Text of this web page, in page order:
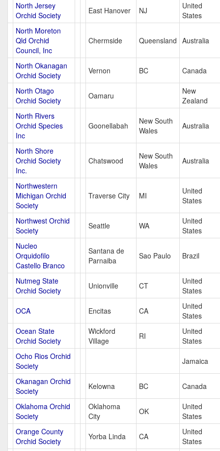
North Jersey
Orchid Society
East Hanover NJ
United
States
North Moreton
Qld Orchid
Council, Inc
Chermside Queensland Australia
North Okanagan
Orchid Society
Vernon BC Canada
North Otago
Orchid Society
Oamaru
New
Zealand
North Rivers
Orchid Species
Inc
Goonellabah
New South
Wales
Australia
North Shore
Orchid Society
Inc.
Chatswood
New South
Wales
Australia
Northwestern
Michigan Orchid
Society
Traverse City MI
United
States
Northwest Orchid
Society
Seattle WA
United
States
Nucleo
Orquidofilo
Castello Branco
Santana de
Parnaiba
Sao Paulo Brazil
Nutmeg State
Orchid Society
Unionville CT
United
States
OCA Encitas CA
United
States
Ocean State
Orchid Society
Wickford
Village
RI
United
States
Ocho Rios Orchid
Society
Jamaica
Okanagan Orchid
Society
Kelowna BC Canada
Oklahoma Orchid
Society
Oklahoma
City
OK
United
States
Orange County
Orchid Society
Yorba Linda CA
United
States